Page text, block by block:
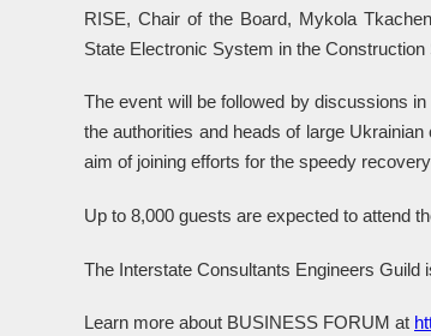
RISE, Chair of the Board, Mykola
State Electronic System in the Construction
The event will be followed by discussions
the authorities and heads of large
aim of joining efforts for the speedy
Up to 8,000 guests are expected to attend
The Interstate Consultants Engineers Guild
Learn more about BUSINESS FORUM at